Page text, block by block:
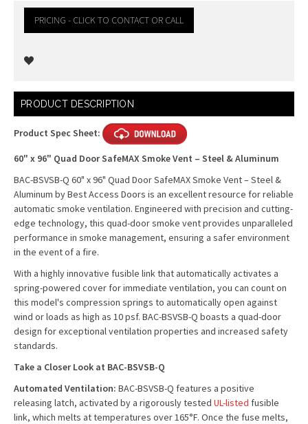
PRICING - CLICK TO CONTACT OR CALL
Current
Stock:
PRODUCT DESCRIPTION
Product Spec Sheet:
60" x 96" Quad Door SafeMAX Smoke Vent – Steel & Aluminum
BAC-BSVSB-Q 60" x 96" Quad Door SafeMAX Smoke Vent – Steel &
Aluminum by Best Access Doors is an excellent resource for reliable
automatic smoke ventilation. Engineered with precision and cutting-
edge technology, this quad-door smoke vent provides unparalleled
performance in smoke management, ensuring a safer environment
in the event of a fire.
With a highly innovative fusible link that automatically activates a
spring-powered cover for immediate ventilation, you can count on
this model's compression springs to automatically open against
wind or loads as high as 10 psf. BAC-BSVSB-Q boasts a quad-door
design for exceptional ventilation properties and increased safety
standards.
Take a Closer Look at BAC-BSVSB-Q
Automated Ventilation: BAC-BSVSB-Q features a positive
releasing latch, activated by a rigorously tested UL-listed fusible
link, which melts at temperatures over 165°F. Once the fuse melts,